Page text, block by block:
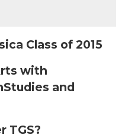
Class of 2015
with
and
TGS?​